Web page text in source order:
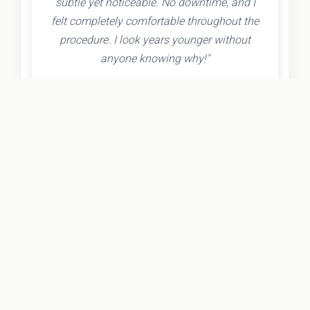
felt completely comfortable throughout the
procedure. I look years younger without
anyone knowing why!"